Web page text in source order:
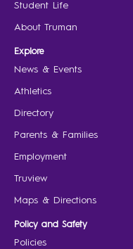
Student Life
About Truman
Explore
News & Events
Athletics
Directory
Parents & Families
Employment
Truview
Maps & Directions
Policy and Safety
Policies